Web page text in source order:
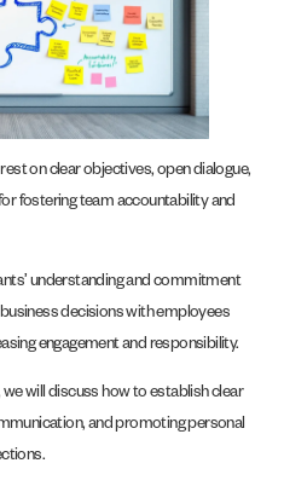
on clear objectives, open dialogue,
fostering team accountability and
understanding and commitment
decisions with employees
engagement and responsibility.
will discuss how to establish clear
and promoting personal